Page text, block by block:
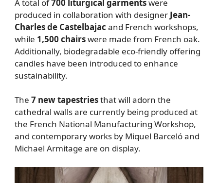
A total of700 liturgical garmentswere
produced in collaboration with designer Jean-
Charles de Castelbajac and French workshops,
while 1,500 chairswere made from French oak.
Additionally, biodegradable eco-friendly offering
candles have been introduced to enhance
sustainability.
The 7 new tapestriesthat will adorn the
cathedral walls are currently being produced at
the French National Manufacturing Workshop,
and contemporary works by Miquel Barceló and
Michael Armitage are on display.